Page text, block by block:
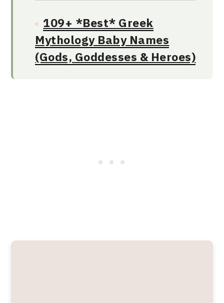
109+ *Best* Greek
Mythology Baby Names
(Gods, Goddesses & Heroes)